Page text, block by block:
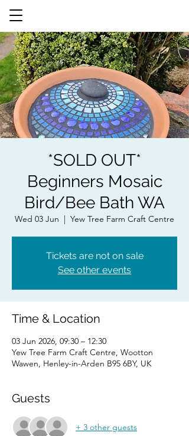
*SOLD OUT*
Beginners Mosaic
Bird/Bee Bath WA
Wed 03 Jun Yew Tree Farm Craft Centre
Tickets are not on sale
See other events
Time & Location
03 Jun 2026, 09:30 – 12:30
Yew Tree Farm Craft Centre, Wootton
Wawen, Henley-in-Arden B95 6BY, UK
Guests
+ 3 other guests